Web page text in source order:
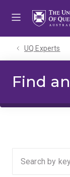
UQ Experts
Find